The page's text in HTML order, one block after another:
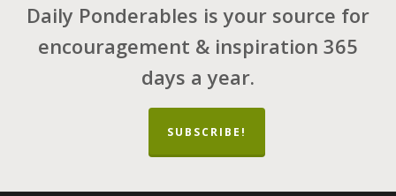
Daily Ponderables is your source for
encouragement & inspiration 365
days a year.
SUBSCRIBE!